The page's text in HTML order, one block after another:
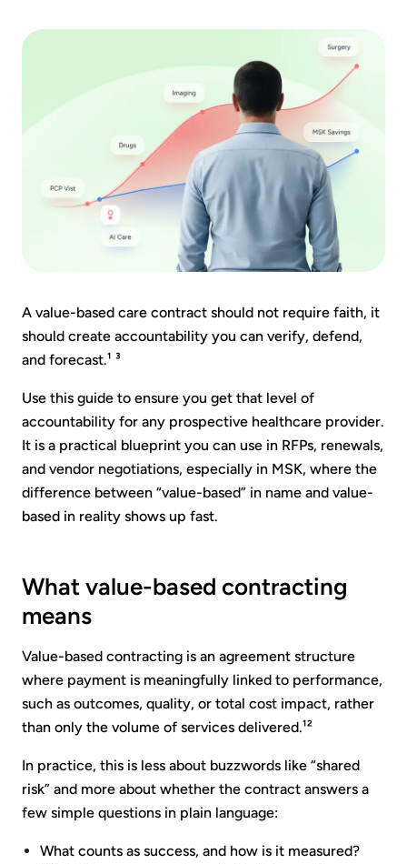
A value-based care contract should not require faith, it
should create accountability you can verify, defend,
and forecast.¹ ³
Use this guide to ensure you get that level of
accountability for any prospective healthcare provider.
It is a practical blueprint you can use in RFPs, renewals,
and vendor negotiations, especially in MSK, where the
difference between “value-based” in name and value-
based in reality shows up fast.
What value-based contracting
means
Value-based contracting is an agreement structure
where payment is meaningfully linked to performance,
such as outcomes, quality, or total cost impact, rather
than only the volume of services delivered.¹²
In practice, this is less about buzzwords like “shared
risk” and more about whether the contract answers a
few simple questions in plain language:
What counts as success, and how is it measured?